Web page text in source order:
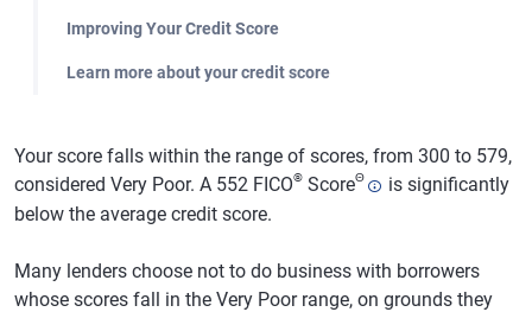
Improving Your Credit Score
Learn more about your credit score
Your score falls within the range of scores, from 300 to 579,
considered Very Poor. A 552 FICO® ScoreΘ
is significantly
below the average credit score.
Many lenders choose not to do business with borrowers
whose scores fall in the Very Poor range, on grounds they